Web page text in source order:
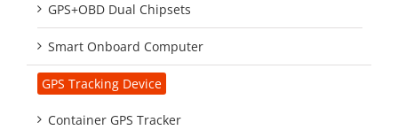
GPS+OBD Dual Chipsets
Smart Onboard Computer
GPS Tracking Device
Container GPS Tracker